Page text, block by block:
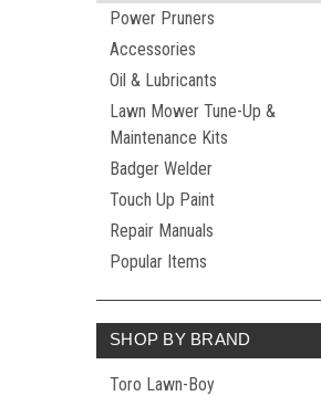
Power Pruners
Accessories
Oil & Lubricants
Lawn Mower Tune-Up &
Maintenance Kits
Badger Welder
Touch Up Paint
Repair Manuals
Popular Items
SHOP BY BRAND
Toro Lawn-Boy